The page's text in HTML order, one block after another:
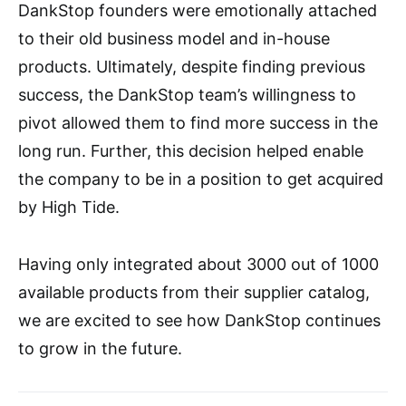
DankStop founders were emotionally attached
to their old business model and in-house
products. Ultimately, despite finding previous
success, the DankStop team’s willingness to
pivot allowed them to find more success in the
long run. Further, this decision helped enable
the company to be in a position to get acquired
by High Tide.
Having only integrated about 3000 out of 1000
available products from their supplier catalog,
we are excited to see how DankStop continues
to grow in the future.